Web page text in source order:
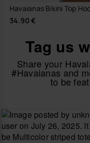
Havaianas Bikini Top
34.90 €
Tag us
Share your
#Havaianas and
to be